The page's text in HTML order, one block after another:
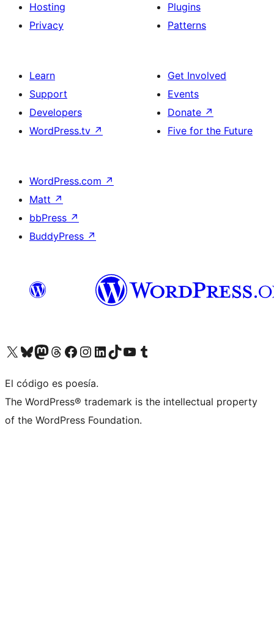
Hosting
Privacy
Plugins
Patterns
Learn
Support
Developers
WordPress.tv ↗
Get Involved
Events
Donate ↗
Five for the Future
WordPress.com ↗
Matt ↗
bbPress ↗
BuddyPress ↗
Visit our X (formerly Twitter) account
Visit our Bluesky account
Visit our Mastodon account
Visit our Threads account
Visit our Facebook page
Visit our Instagram account
Visit our LinkedIn account
Visit our TikTok account
Visit our YouTube channel
Visit our Tumblr account
El código es poesía.
The WordPress® trademark is the intellectual property
of the WordPress Foundation.